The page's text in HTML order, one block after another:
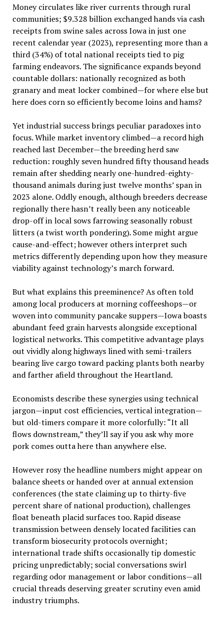
Money circulates like river currents through rural
communities; $9.328 billion exchanged hands via cash
receipts from swine sales across Iowa in just one
recent calendar year (2023), representing more than a
third (34%) of total national receipts tied to pig
farming endeavors. The significance expands beyond
countable dollars: nationally recognized as both
granary and meat locker combined—for where else but
here does corn so efficiently become loins and hams?
Yet industrial success brings peculiar paradoxes into
focus. While market inventory climbed—a record high
reached last December—the breeding herd saw
reduction: roughly seven hundred fifty thousand heads
remain after shedding nearly one-hundred-eighty-
thousand animals during just twelve months’ span in
2023 alone. Oddly enough, although breeders decrease
regionally there hasn’t really been any noticeable
drop-off in local sows farrowing seasonally robust
litters (a twist worth pondering). Some might argue
cause-and-effect; however others interpret such
metrics differently depending upon how they measure
viability against technology’s march forward.
But what explains this preeminence? As often told
among local producers at morning coffeeshops—or
woven into community pancake suppers—Iowa boasts
abundant feed grain harvests alongside exceptional
logistical networks. This competitive advantage plays
out vividly along highways lined with semi-trailers
bearing live cargo toward packing plants both nearby
and farther afield throughout the Heartland.
Economists describe these synergies using technical
jargon—input cost efficiencies, vertical integration—
but old-timers compare it more colorfully: “It all
flows downstream,” they’ll say if you ask why more
pork comes outta here than anywhere else.
However rosy the headline numbers might appear on
balance sheets or handed over at annual extension
conferences (the state claiming up to thirty-five
percent share of national production), challenges
float beneath placid surfaces too. Rapid disease
transmission between densely located facilities can
transform biosecurity protocols overnight;
international trade shifts occasionally tip domestic
pricing unpredictably; social conversations swirl
regarding odor management or labor conditions—all
crucial threads deserving greater scrutiny even amid
industry triumphs.